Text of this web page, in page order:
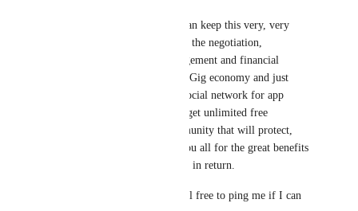
Honestly, I think you can keep this very, very
simple, stay away from the negotiation,
contracting, risk-management and financial
transactions part of the Gig economy and just
position yourself as a social network for app
integrations and you'll get unlimited free
advertising and a community that will protect,
support and promote you all for the great benefits
your platform gives the in return.
Hope that helps and feel free to ping me if I can